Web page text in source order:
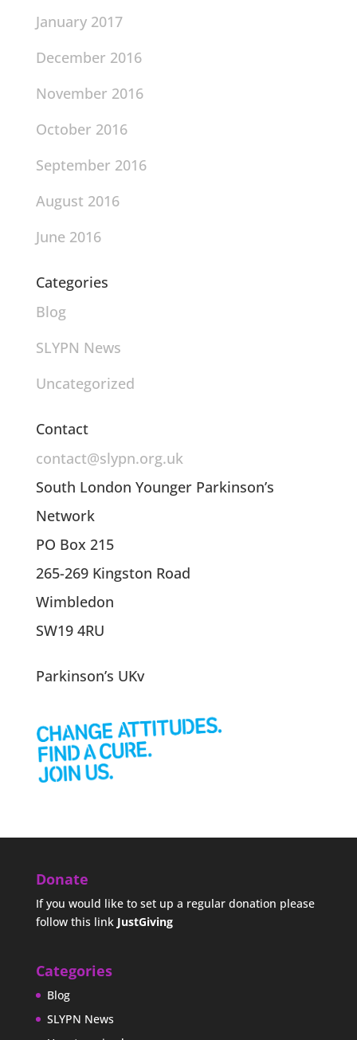
January 2017
December 2016
November 2016
October 2016
September 2016
August 2016
June 2016
Categories
Blog
SLYPN News
Uncategorized
Contact
contact@slypn.org.uk
South London Younger Parkinson’s
Network
PO Box 215
265-269 Kingston Road
Wimbledon
SW19 4RU
Parkinson’s UKv
Donate
If you would like to set up a regular donation please
follow this link JustGiving
Categories
Blog
SLYPN News